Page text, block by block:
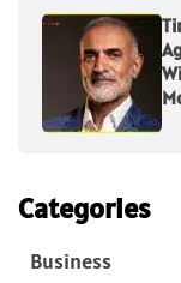
Categories
Business